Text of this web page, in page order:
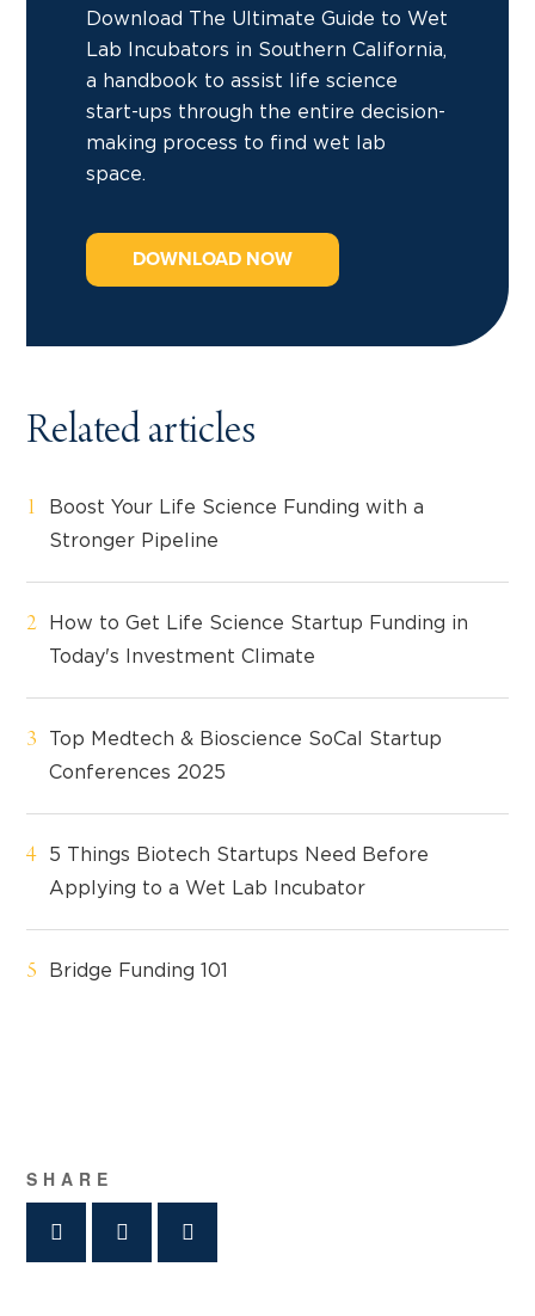
Download The Ultimate Guide to Wet
Lab Incubators in Southern California,
a handbook to assist life science
start-ups through the entire decision-
making process to find wet lab
space.
DOWNLOAD NOW
Related articles
Boost Your Life Science Funding with a
Stronger Pipeline
How to Get Life Science Startup Funding in
Today's Investment Climate
Top Medtech & Bioscience SoCal Startup
Conferences 2025
5 Things Biotech Startups Need Before
Applying to a Wet Lab Incubator
Bridge Funding 101
SHARE